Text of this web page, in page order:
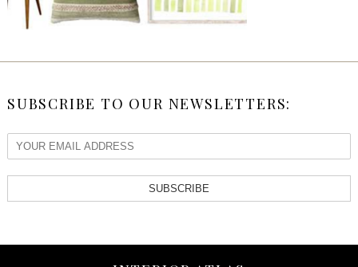
SUBSCRIBE TO OUR NEWSLETTERS:
SUBSCRIBE